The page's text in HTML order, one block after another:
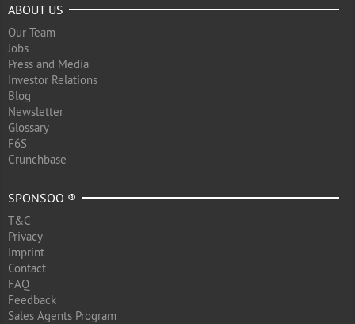
ABOUT US
Our Team
Jobs
Press and Media
Investor Relations
Blog
Newsletter
Glossary
F6S
Crunchbase
SPONSOO ®
T&C
Privacy
Imprint
Contact
FAQ
Feedback
Sales Agents Program